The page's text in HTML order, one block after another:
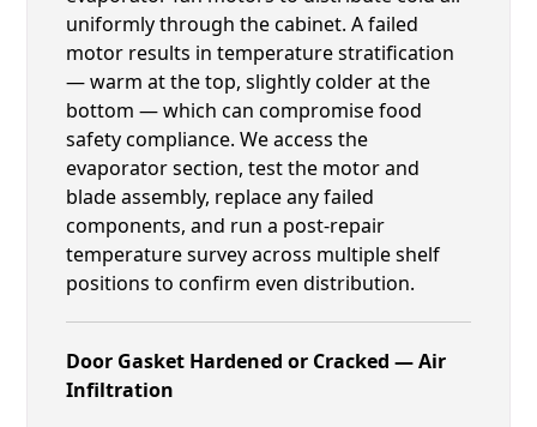
uniformly through the cabinet. A failed
motor results in temperature stratification
— warm at the top, slightly colder at the
bottom — which can compromise food
safety compliance. We access the
evaporator section, test the motor and
blade assembly, replace any failed
components, and run a post-repair
temperature survey across multiple shelf
positions to confirm even distribution.
Door Gasket Hardened or Cracked — Air
Infiltration